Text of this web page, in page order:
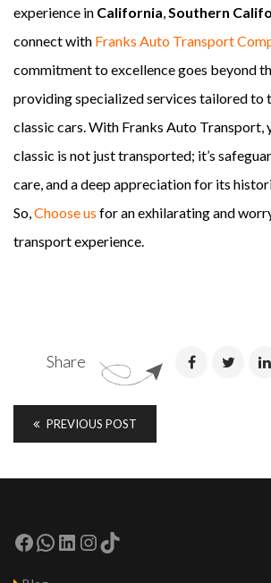
experience in California,Southern
connect with Franks Auto Transport
commitment to excellence goes beyond
providing specialized services tailored to
classic cars. With Franks Auto Transport,
classic is not just transported; it’s
care, and a deep appreciation for its
So,Choose us for an exhilarating and
transport experience.
Share
PREVIOUS POST